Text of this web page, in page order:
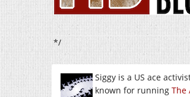
*/
Siggy is a US ace
known for running The